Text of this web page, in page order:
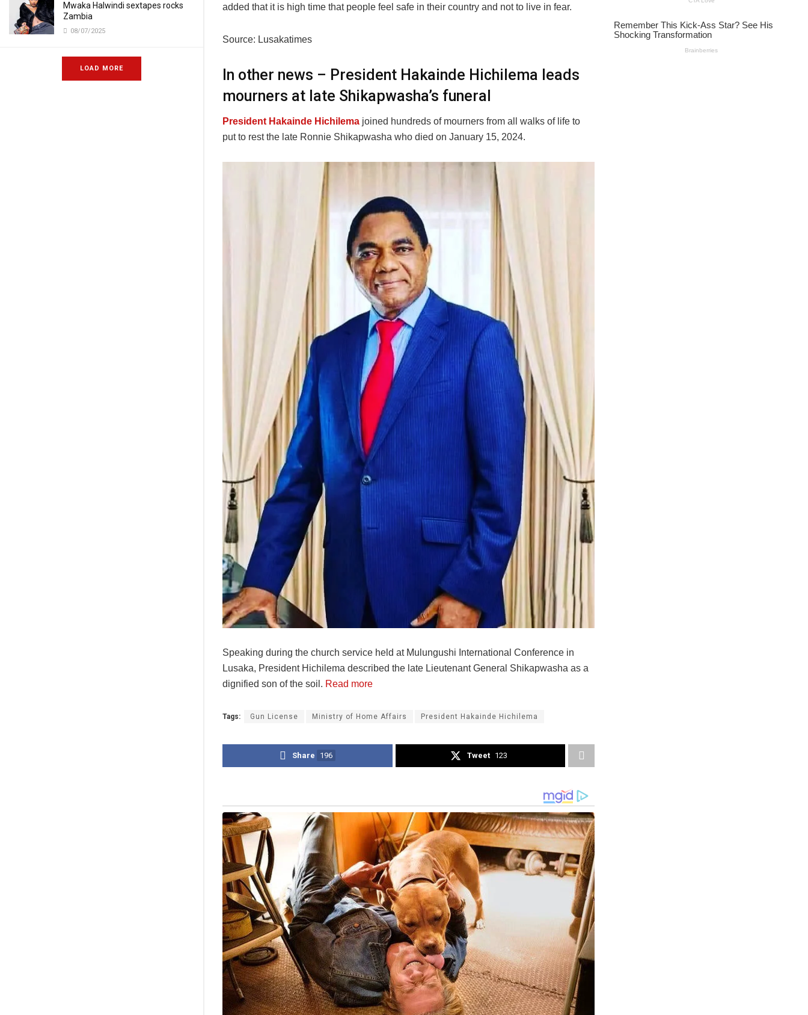
Mwaka Halwindi sextapes rocks
Zambia
08/07/2025
LOAD MORE
added that it is high time that people feel safe in their country and not to live in fear.
Source: Lusakatimes
In other news – President Hakainde Hichilema leads
mourners at late Shikapwasha’s funeral
President Hakainde Hichilema joined hundreds of mourners from all walks of life to
put to rest the late Ronnie Shikapwasha who died on January 15, 2024.
Speaking during the church service held at Mulungushi International Conference in
Lusaka, President Hichilema described the late Lieutenant General Shikapwasha as a
dignified son of the soil. Read more
Tags: Gun License Ministry of Home Affairs President Hakainde Hichilema
Share 196 Tweet 123